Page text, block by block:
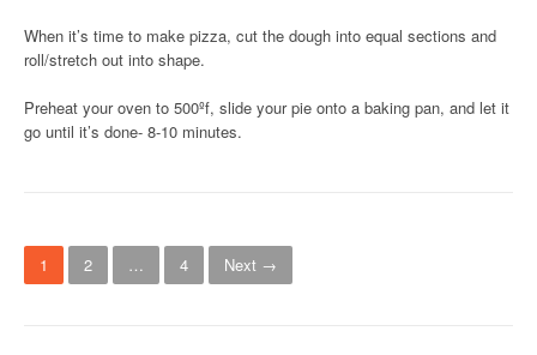
When it’s time to make pizza, cut the dough into equal sections and
roll/stretch out into shape.
Preheat your oven to 500ºf, slide your pie onto a baking pan, and let it
go until it’s done- 8-10 minutes.
P
o
1 2 … 4 Next →